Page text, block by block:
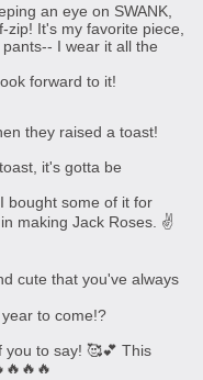
an eye on SWANK,
It's my favorite piece,
I wear it all the
forward to it!
they raised a toast!
it's gotta be
bought some of it for
making Jack Roses. ✌️
cute that you've always
to come!?
you to say! 🥰💕 This